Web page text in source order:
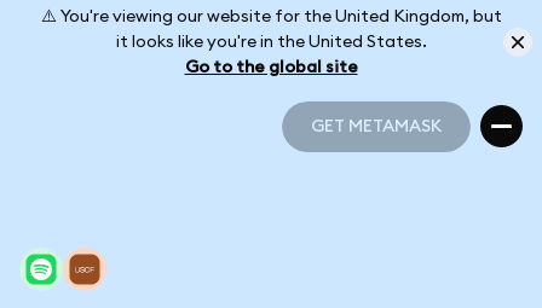
⚠️ You're viewing our website for the United Kingdom, but
it looks like you're in the United States.
Go to the global site
GET METAMASK